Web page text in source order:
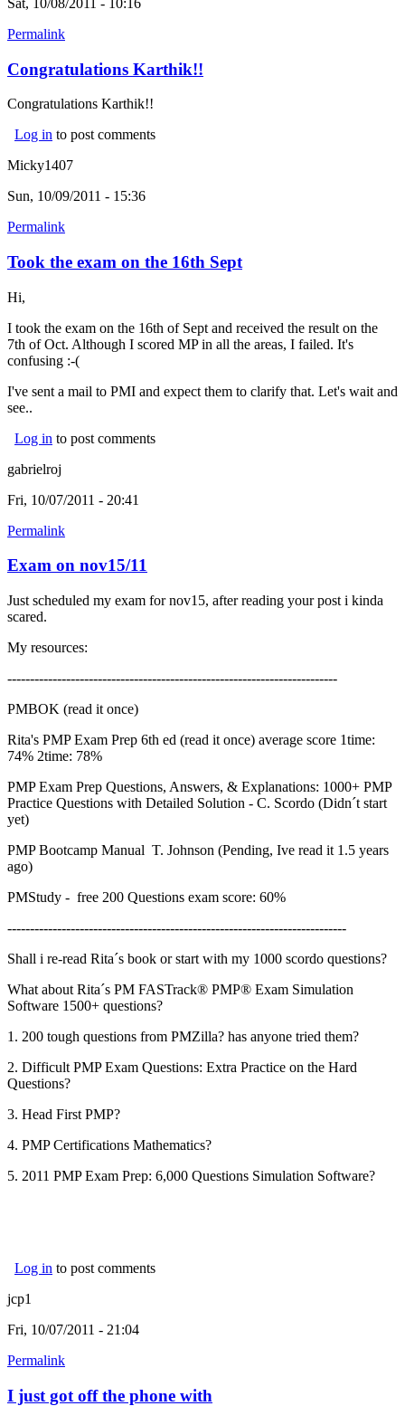
Permalink
Congratulations Karthik!!
Congratulations Karthik!!
Log in to post comments
Micky1407
Sun, 10/09/2011 - 15:36
Permalink
Took the exam on the 16th Sept
Hi,
I took the exam on the 16th of Sept and received the result on the
7th of Oct. Although I scored MP in all the areas, I failed. It's
confusing :-(
I've sent a mail to PMI and expect them to clarify that. Let's wait and
see..
Log in to post comments
gabrielroj
Fri, 10/07/2011 - 20:41
Permalink
Exam on nov15/11
Just scheduled my exam for nov15, after reading your post i kinda
scared.
My resources:
-------------------------------------------------------------------------
PMBOK (read it once)
Rita's PMP Exam Prep 6th ed (read it once) average score 1time:
74% 2time: 78%
PMP Exam Prep Questions, Answers, & Explanations: 1000+ PMP
Practice Questions with Detailed Solution - C. Scordo (Didn´t start
yet)
PMP Bootcamp Manual T. Johnson (Pending, Ive read it 1.5 years
ago)
PMStudy - free 200 Questions exam score: 60%
---------------------------------------------------------------------------
Shall i re-read Rita´s book or start with my 1000 scordo questions?
What about Rita´s PM FASTrack® PMP® Exam Simulation
Software 1500+ questions?
1. 200 tough questions from PMZilla? has anyone tried them?
2. Difficult PMP Exam Questions: Extra Practice on the Hard
Questions?
3. Head First PMP?
4. PMP Certifications Mathematics?
5. 2011 PMP Exam Prep: 6,000 Questions Simulation Software?
Log in to post comments
jcp1
Fri, 10/07/2011 - 21:04
Permalink
I just got off the phone with